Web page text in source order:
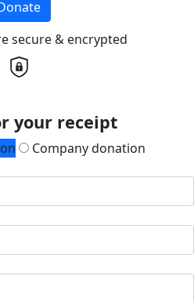
secure & encrypted
your receipt
Company donation